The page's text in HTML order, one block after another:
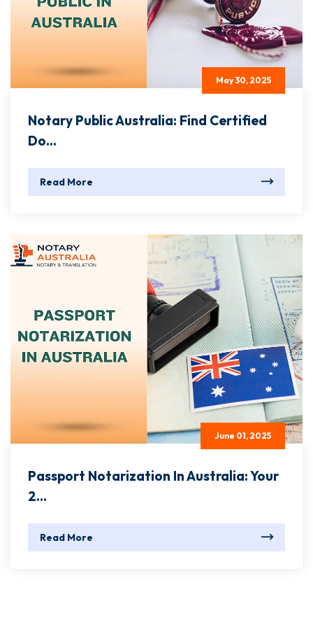
May 30, 2025
Notary Public Australia: Find Certified
Do...
Read More
June 01, 2025
Passport Notarization In Australia: Your
2...
Read More